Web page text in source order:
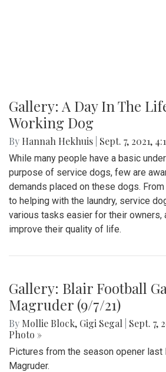
Gallery: A Day In The
Working Dog
By Hannah Hekhuis Sept. 7, 2021,
While many people have a basic
purpose of service dogs, few are
demands placed on these dogs.
to helping with the laundry, service
various tasks easier for their owners,
improve their quality of life.
Gallery: Blair Football
Magruder (9/7/21)
By Mollie Block, Gigi Segal Sept. 7,
Photo »
Pictures from the season opener last
Magruder.